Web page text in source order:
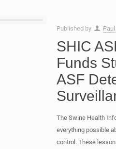
Published by
SHIC
Funds
ASF
The Swine Health
everything possible
control. These